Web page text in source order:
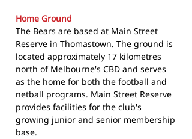
Home Ground
The Bears are based at Main Street
Reserve in Thomastown. The ground is
located approximately 17 kilometres
north of Melbourne's CBD and serves
as the home for both the football and
netball programs. Main Street Reserve
provides facilities for the club's
growing junior and senior membership
base.